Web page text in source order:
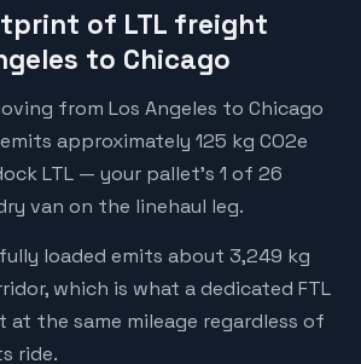
of LTL freight
to Chicago
from Los Angeles to Chicago
approximately 125 kg CO2e
LTL — your pallet's 1 of 26
van on the linehaul leg.
loaded emits about 3,249 kg
which is what a dedicated FTL
at the same mileage regardless of
ride.